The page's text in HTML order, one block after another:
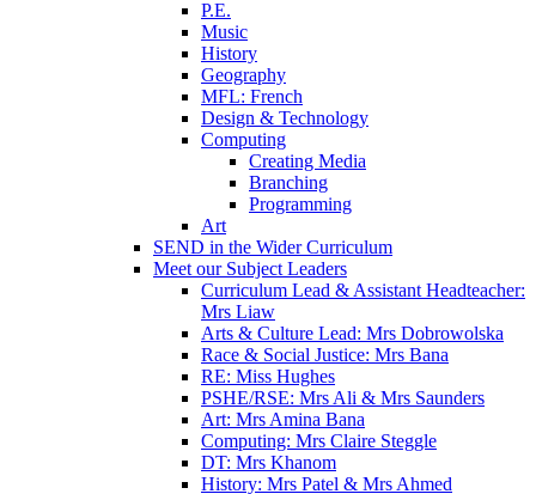
P.E.
Music
History
Geography
MFL: French
Design & Technology
Computing
Creating Media
Branching
Programming
Art
SEND in the Wider Curriculum
Meet our Subject Leaders
Curriculum Lead & Assistant Headteacher:
Mrs Liaw
Arts & Culture Lead: Mrs Dobrowolska
Race & Social Justice: Mrs Bana
RE: Miss Hughes
PSHE/RSE: Mrs Ali & Mrs Saunders
Art: Mrs Amina Bana
Computing: Mrs Claire Steggle
DT: Mrs Khanom
History: Mrs Patel & Mrs Ahmed